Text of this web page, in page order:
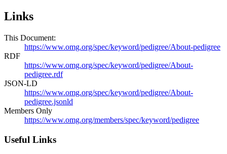
Links
This Document:
https://www.omg.org/spec/keyword/pedigree/About-pedigree
RDF
https://www.omg.org/spec/keyword/pedigree/About-
pedigree.rdf
JSON-LD
https://www.omg.org/spec/keyword/pedigree/About-
pedigree.jsonld
Members Only
https://www.omg.org/members/spec/keyword/pedigree
Useful Links